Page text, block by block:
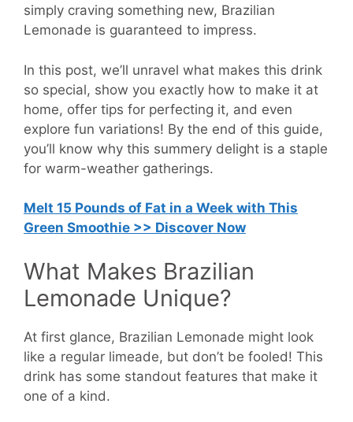
simply craving something new, Brazilian
Lemonade is guaranteed to impress.
In this post, we’ll unravel what makes this drink
so special, show you exactly how to make it at
home, offer tips for perfecting it, and even
explore fun variations! By the end of this guide,
you’ll know why this summery delight is a staple
for warm-weather gatherings.
Melt 15 Pounds of Fat in a Week with This
Green Smoothie >> Discover Now
What Makes Brazilian
Lemonade Unique?
At first glance, Brazilian Lemonade might look
like a regular limeade, but don’t be fooled! This
drink has some standout features that make it
one of a kind.